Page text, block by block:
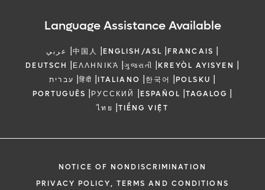
Language Assistance Available
عربي |中国人 |ENGLISH/ASL |FRANCAIS |
DEUTSCH |ΕΛΛΗΝΙΚΆ |ગુજરાતી |KREYÒL AYISYEN |
עברית |हिंदी |ITALIANO |한국어 |POLSKU |
PORTUGUÊS |РУССКИЙ |ESPAÑOL |TAGALOG |
ไทย |TIẾNG VIỆT
NOTICE OF NONDISCRIMINATION
PRIVACY POLICY, TERMS AND CONDITIONS